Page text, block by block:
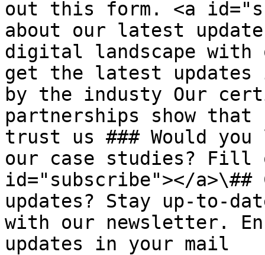
out this form. <a
about our latest
digital landscape with
get the latest updates
by the industy Our
partnerships show that
trust us ### Would
our case studies? Fill
id="subscribe"></
updates? Stay up-to-
with our newsletter.
updates in your mail